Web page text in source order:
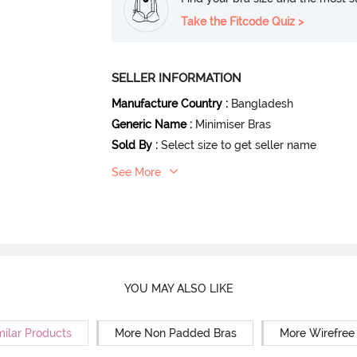
Take the Fitcode Quiz >
SELLER INFORMATION
Manufacture Country : Bangladesh
Generic Name : Minimiser Bras
Sold By : Select size to get seller name
See More
YOU MAY ALSO LIKE
Products More Non Padded Bras More Wirefree